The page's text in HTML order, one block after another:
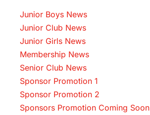
Junior Boys News
Junior Club News
Junior Girls News
Membership News
Senior Club News
Sponsor Promotion 1
Sponsor Promotion 2
Sponsors Promotion Coming Soon